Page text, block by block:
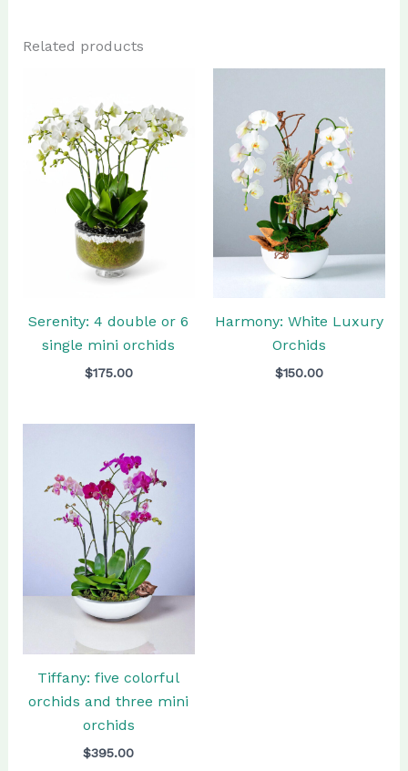
Related products
Serenity: 4 double or 6
single mini orchids
$175.00
Harmony: White Luxury
Orchids
$150.00
Tiffany: five colorful
orchids and three mini
orchids
$395.00